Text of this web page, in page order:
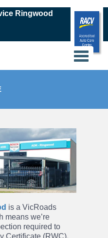
Ringwood
is a VicRoads
means we’re
required to